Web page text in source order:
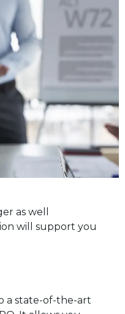
as well
will support you
a state-of-the-art